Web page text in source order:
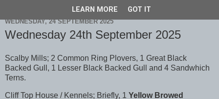
WEDNESDAY, 24 SEPTEMBER 2025
Wednesday 24th September 2025
Scalby Mills; 2 Common Ring Plovers, 1 Great Black
Backed Gull, 1 Lesser Black Backed Gull and 4 Sandwhich
Terns.
Cliff Top House / Kennels; Briefly, 1 Yellow Browed
LEARN MORE GOT IT